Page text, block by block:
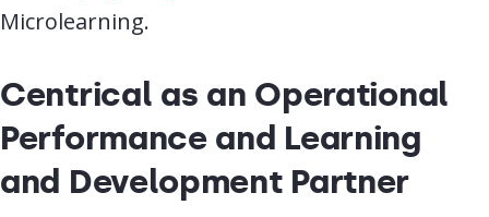
Microlearning.
Centrical as an Operational
Performance and Learning
and Development Partner